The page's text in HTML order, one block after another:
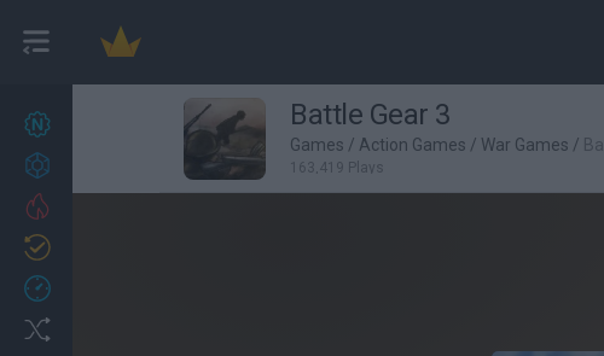
27 Battle Gear 3
Games / Action Games / War Games /
163,419 Plays